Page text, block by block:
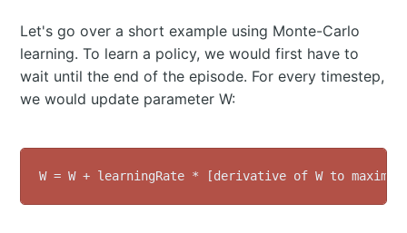
Let's go over a short example using Monte-Carlo
learning. To learn a policy, we would first have to
wait until the end of the episode. For every timestep,
we would update parameter W: